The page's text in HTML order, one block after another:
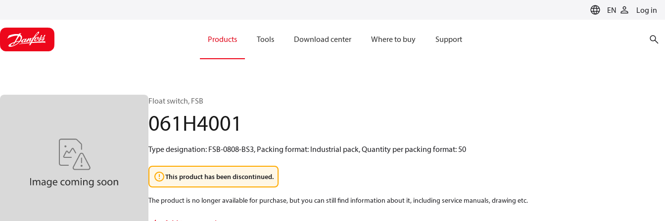
EN Log in
Products Tools Download center Where to buy Support
Float switch, FSB
061H4001
Type designation: FSB-0808-BS3, Packing format: Industrial pack, Quantity per packing format: 50
This product has been discontinued.
The product is no longer available for purchase, but you can still find information about it, including service manuals, drawing etc.